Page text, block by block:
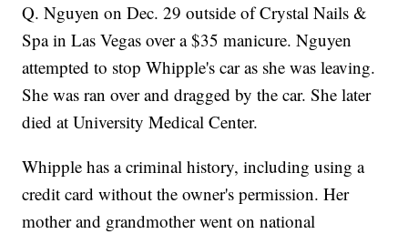
Q. Nguyen on Dec. 29 outside of Crystal Nails &
Spa in Las Vegas over a $35 manicure. Nguyen
attempted to stop Whipple's car as she was leaving.
She was ran over and dragged by the car. She later
died at University Medical Center.
Whipple has a criminal history, including using a
credit card without the owner's permission. Her
mother and grandmother went on national